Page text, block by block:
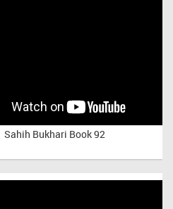
Sahih Bukhari Book 92